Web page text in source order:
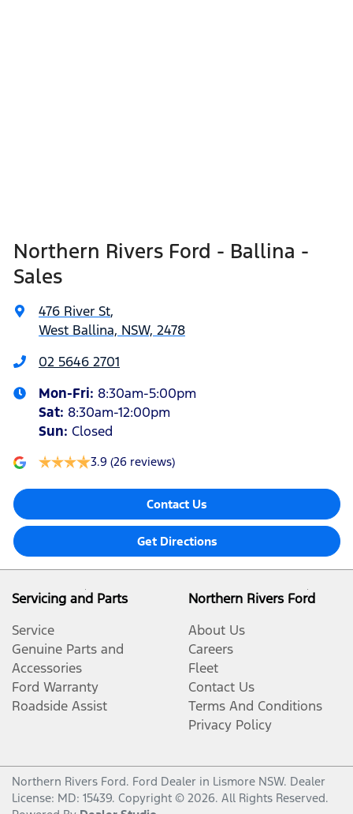
Northern Rivers Ford - Ballina -
Sales
476 River St,
West Ballina, NSW, 2478
02 5646 2701
Mon-Fri: 8:30am-5:00pm
Sat: 8:30am-12:00pm
Sun: Closed
3.9 (26 reviews)
Contact Us
Get Directions
Servicing and Parts
Service
Genuine Parts and
Accessories
Ford Warranty
Roadside Assist
Northern Rivers Ford
About Us
Careers
Fleet
Contact Us
Terms And Conditions
Privacy Policy
Northern Rivers Ford. Ford Dealer in Lismore NSW. Dealer
License: MD: 15439. Copyright © 2026. All Rights Reserved.